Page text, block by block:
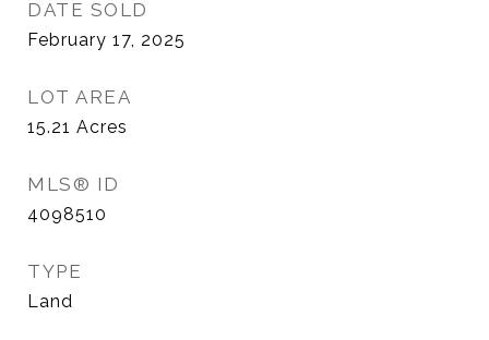
DATE SOLD
February 17, 2025
LOT AREA
15.21 Acres
MLS® ID
4098510
TYPE
Land